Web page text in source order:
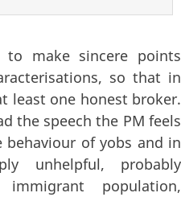
to make sincere points
so that in
least one honest broker.
the speech the PM feels
of yobs and in
unhelpful, probably
population,